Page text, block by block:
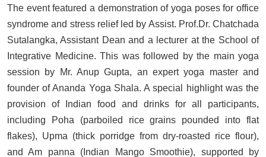
The event featured a demonstration of yoga poses for office
syndrome and stress relief led by Assist. Prof.Dr. Chatchada
Sutalangka, Assistant Dean and a lecturer at the School of
Integrative Medicine. This was followed by the main yoga
session by Mr. Anup Gupta, an expert yoga master and
founder of Ananda Yoga Shala. A special highlight was the
provision of Indian food and drinks for all participants,
including Poha (parboiled rice grains pounded into flat
flakes), Upma (thick porridge from dry-roasted rice flour),
and Am panna (Indian Mango Smoothie), supported by